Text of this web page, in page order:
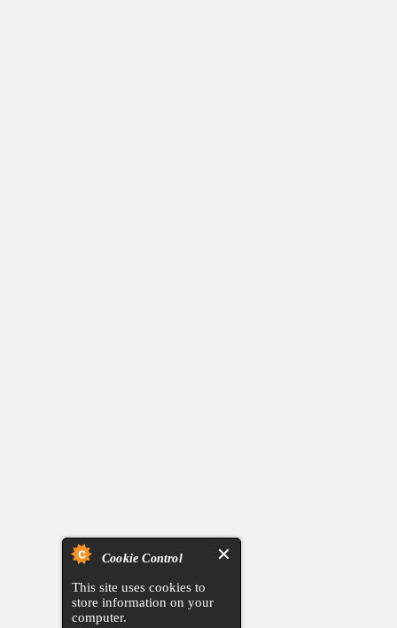
Cookie Control
This site uses cookies to
store information on your
computer.